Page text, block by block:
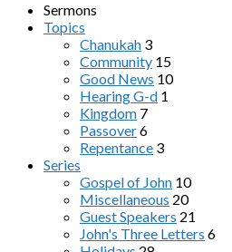
Sermons
Topics
Chanukah 3
Community 15
Good News 10
Hearing G-d 1
Kingdom 7
Passover6
Repentance 3
Series
Gospel of John 10
Miscellaneous 20
Guest Speakers 21
John's Three Letters 6